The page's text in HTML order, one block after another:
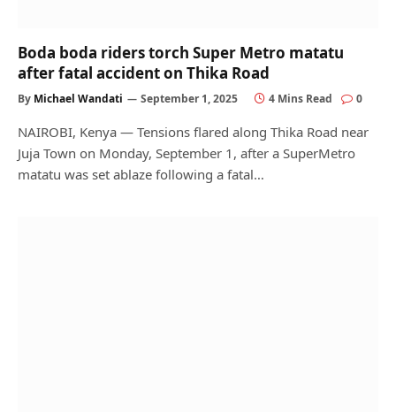
Boda boda riders torch Super Metro matatu
after fatal accident on Thika Road
By Michael Wandati September 1, 2025 4 Mins Read 0
NAIROBI, Kenya — Tensions flared along Thika Road near
Juja Town on Monday, September 1, after a SuperMetro
matatu was set ablaze following a fatal…